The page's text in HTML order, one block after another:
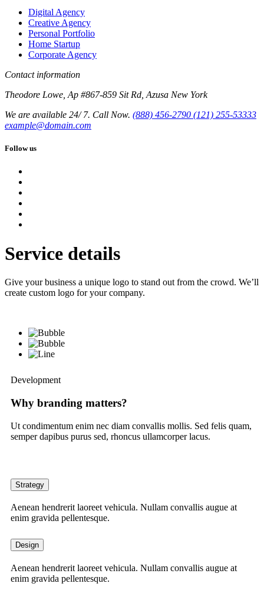
Digital Agency
Creative Agency
Personal Portfolio
Home Startup
Corporate Agency
Contact information
Theodore Lowe, Ap #867-859 Sit Rd, Azusa New York
We are available 24/ 7. Call Now. (888) 456-2790 (121) 255-53333
example@domain.com
Follow us
Service details
Give your business a unique logo to stand out from the crowd. We’ll
create custom logo for your company.
Development
Why branding matters?
Ut condimentum enim nec diam convallis mollis. Sed felis quam,
semper dapibus purus sed, rhoncus ullamcorper lacus.
Strategy
Aenean hendrerit laoreet vehicula. Nullam convallis augue at
enim gravida pellentesque.
Design
Aenean hendrerit laoreet vehicula. Nullam convallis augue at
enim gravida pellentesque.